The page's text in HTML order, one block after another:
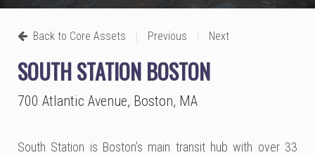
Back to Core Assets | Previous | Next
SOUTH STATION BOSTON
700 Atlantic Avenue, Boston, MA
South Station is Boston’s main transit hub with over 33